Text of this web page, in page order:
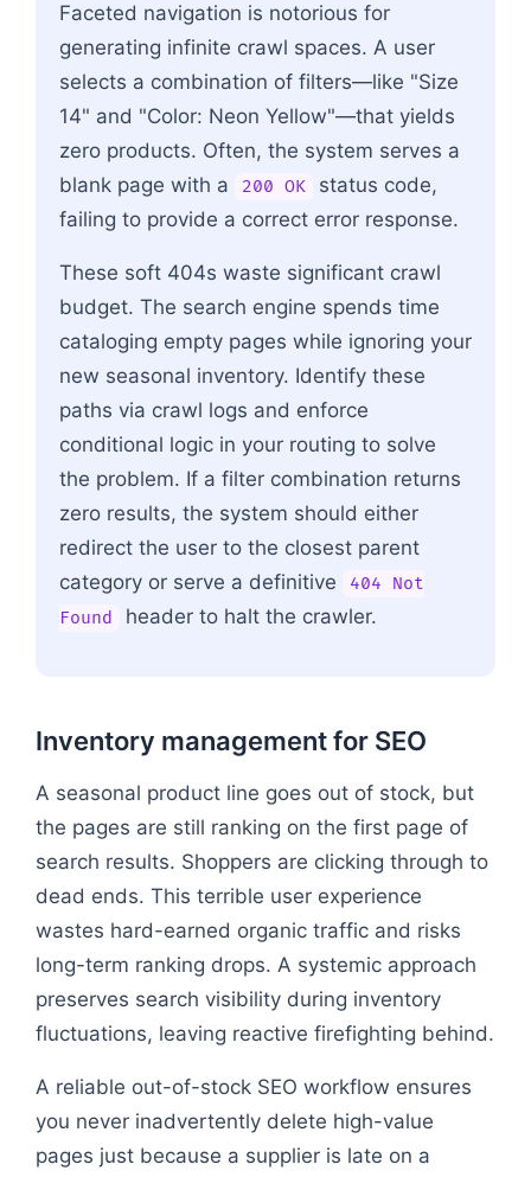
Faceted navigation is notorious for
generating infinite crawl spaces. A user
selects a combination of filters—like "Size
14" and "Color: Neon Yellow"—that yields
zero products. Often, the system serves a
blank page with a
200 OK
status code,
failing to provide a correct error response.
These soft 404s waste significant crawl
budget. The search engine spends time
cataloging empty pages while ignoring your
new seasonal inventory. Identify these
paths via crawl logs and enforce
conditional logic in your routing to solve
the problem. If a filter combination returns
zero results, the system should either
redirect the user to the closest parent
category or serve a definitive
404 Not
Found
header to halt the crawler.
Inventory management for SEO
A seasonal product line goes out of stock, but
the pages are still ranking on the first page of
search results. Shoppers are clicking through to
dead ends. This terrible user experience
wastes hard-earned organic traffic and risks
long-term ranking drops. A systemic approach
preserves search visibility during inventory
fluctuations, leaving reactive firefighting behind.
A reliable out-of-stock SEO workflow ensures
you never inadvertently delete high-value
pages just because a supplier is late on a